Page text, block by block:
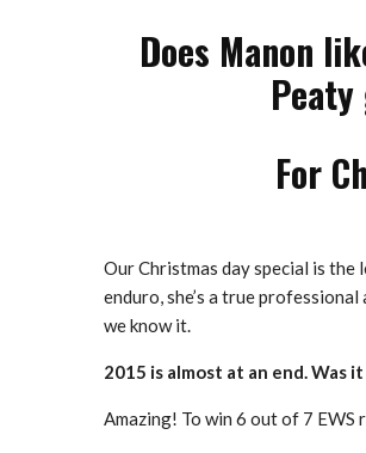
Does Manon
For
Our Christmas day special is the
enduro, she’s a true
we know it.
2015 is almost at an end. Was
Amazing! To win 6 out of 7 EWS